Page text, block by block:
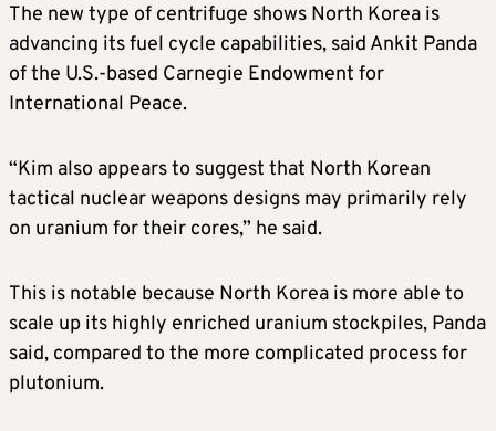
The new type of centrifuge shows North Korea is
advancing its fuel cycle capabilities, said Ankit Panda
of the U.S.-based Carnegie Endowment for
International Peace.
“Kim also appears to suggest that North Korean
tactical nuclear weapons designs may primarily rely
on uranium for their cores,” he said.
This is notable because North Korea is more able to
scale up its highly enriched uranium stockpiles, Panda
said, compared to the more complicated process for
plutonium.